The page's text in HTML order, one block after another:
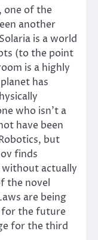
one of the
another
is a world
(to the point
is a highly
has
who isn’t a
have been
but
finds
without actually
the novel
are being
for the future
for the third